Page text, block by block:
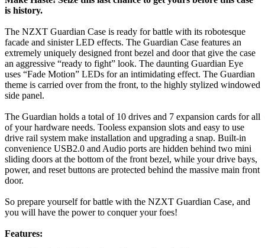
is history.
The NZXT Guardian Case is ready for battle with its robotesque
facade and sinister LED effects. The Guardian Case features an
extremely uniquely designed front bezel and door that give the case
an aggressive “ready to fight” look. The daunting Guardian Eye
uses “Fade Motion” LEDs for an intimidating effect. The Guardian
theme is carried over from the front, to the highly stylized windowed
side panel.
The Guardian holds a total of 10 drives and 7 expansion cards for all
of your hardware needs. Tooless expansion slots and easy to use
drive rail system make installation and upgrading a snap. Built-in
convenience USB2.0 and Audio ports are hidden behind two mini
sliding doors at the bottom of the front bezel, while your drive bays,
power, and reset buttons are protected behind the massive main front
door.
So prepare yourself for battle with the NZXT Guardian Case, and
you will have the power to conquer your foes!
Features: